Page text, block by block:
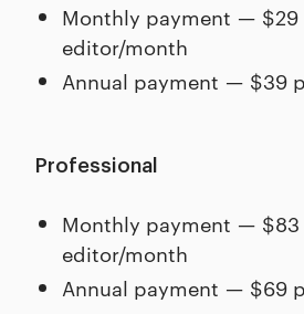
Monthly payment — $29
editor/month
Annual payment — $39
Professional
Monthly payment — $83
editor/month
Annual payment — $69